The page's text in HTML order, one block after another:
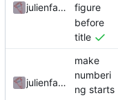
julienfastre
figure
before
title
julienfastre
make
numberi
ng starts